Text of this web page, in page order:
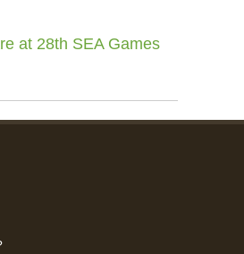
at 28th SEA Games